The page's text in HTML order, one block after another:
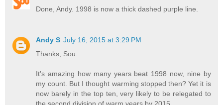
Done, Andy. 1998 is now a thick dashed purple line.
Andy S July 16, 2015 at 3:29 PM
Thanks, Sou.
It's amazing how many years beat 1998 now, nine by
my count. But I thought warming stopped then? Yet it is
now barely in the top ten, very likely to be relegated to